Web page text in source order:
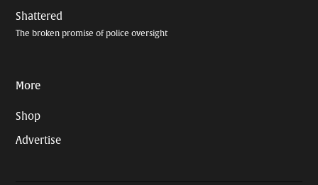
Shattered
The broken promise of police oversight
More
Shop
Advertise